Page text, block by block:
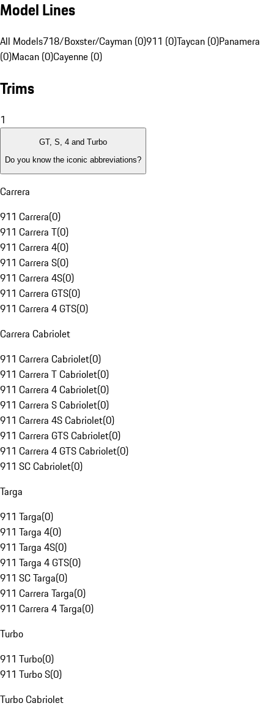
Model Lines
All Models718/Boxster/Cayman (0)911 (0)Taycan (0)Panamera
(0)Macan (0)Cayenne (0)
Trims
1
GT, S, 4 and Turbo
Do you know the iconic abbreviations?
Carrera
911 Carrera(0)
911 Carrera T(0)
911 Carrera 4(0)
911 Carrera S(0)
911 Carrera 4S(0)
911 Carrera GTS(0)
911 Carrera 4 GTS(0)
Carrera Cabriolet
911 Carrera Cabriolet(0)
911 Carrera T Cabriolet(0)
911 Carrera 4 Cabriolet(0)
911 Carrera S Cabriolet(0)
911 Carrera 4S Cabriolet(0)
911 Carrera GTS Cabriolet(0)
911 Carrera 4 GTS Cabriolet(0)
911 SC Cabriolet(0)
Targa
911 Targa(0)
911 Targa 4(0)
911 Targa 4S(0)
911 Targa 4 GTS(0)
911 SC Targa(0)
911 Carrera Targa(0)
911 Carrera 4 Targa(0)
Turbo
911 Turbo(0)
911 Turbo S(0)
Turbo Cabriolet